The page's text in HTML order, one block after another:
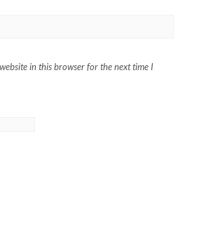
in this browser for the next time I